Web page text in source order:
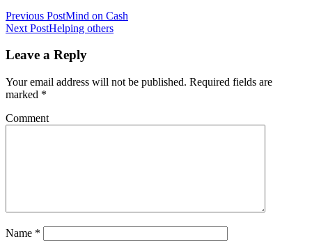
Previous PostMind on Cash
Next PostHelping others
Leave a Reply
Your email address will not be published. Required fields are
marked *
Comment
Name *